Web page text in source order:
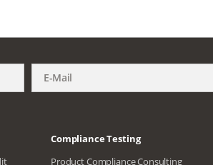
Compliance Testing
Product Compliance Consulting